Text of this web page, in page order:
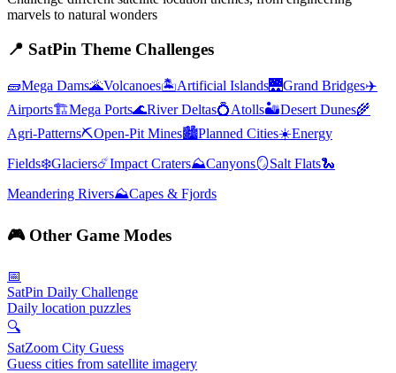
marvels to natural wonders
📍 SatPin Theme Challenges
🧱Mega Dams🌋Volcanoes🏝️Artificial Islands🌉Grand Bridges✈️
Airports🏗️Mega Ports🌊River Deltas💍Atolls🏜️Desert Dunes🌾
Agri-Patterns⛏️Open-Pit Mines🏙️Planned Cities☀️Energy
Fields❄️Glaciers☄️Impact Craters⛰️Canyons🪞Salt Flats🐍
Meandering Rivers⛰️Capes & Fjords
🎮 Other Game Modes
📅
SatPin Daily Challenge
Daily location puzzles
🔍
SatZoom City Guess
Guess cities from satellite imagery